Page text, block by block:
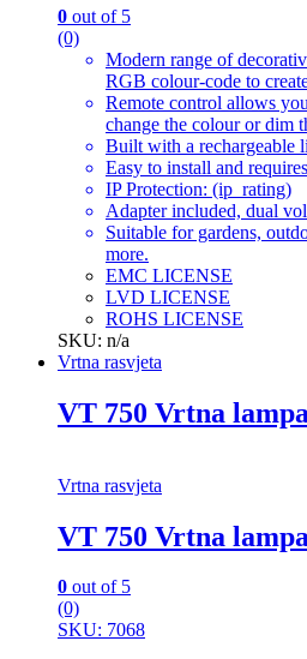
0 out of 5
(0)
Modern range of
RGB colour-code to
Remote control allows
change the colour or dim
Built with a rechargeable
Easy to install and
IP Protection: (ip_rating)
Adapter included, dual
Suitable for gardens,
more.
EMC LICENSE
LVD LICENSE
ROHS LICENSE
SKU: n/a
Vrtna rasvjeta
VT 750 Vrtna
Vrtna rasvjeta
VT 750 Vrtna
0 out of 5
(0)
SKU: 7068